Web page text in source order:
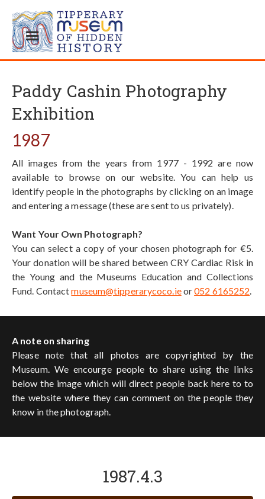
Paddy Cashin Photography
Exhibition
1987
All images from the years from 1977 - 1992 are now
available to browse on our website. You can help us
identify people in the photographs by clicking on an image
and entering a message (these are sent to us privately).
Want Your Own Photograph?
You can select a copy of your chosen photograph for €5.
Your donation will be shared between CRY Cardiac Risk in
the Young and the Museums Education and Collections
Fund. Contactmuseum@tipperarycoco.ieor052 6165252.
A note on sharing
Please note that all photos are copyrighted by the
Museum. We encourge people to share using the links
below the image which will direct people back here to to
the website where they can comment on the people they
know in the photograph.
1987.4.3